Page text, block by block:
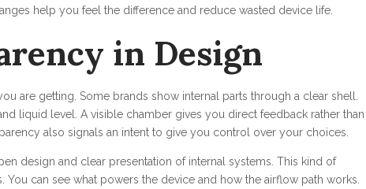
help you feel the difference and reduce wasted device life.
in Design
are getting. Some brands show internal parts through a clear shell.
liquid level. A visible chamber gives you direct feedback rather than
also signals an intent to give you control over your choices.
design and clear presentation of internal systems. This kind of
can see what powers the device and how the airflow path works.